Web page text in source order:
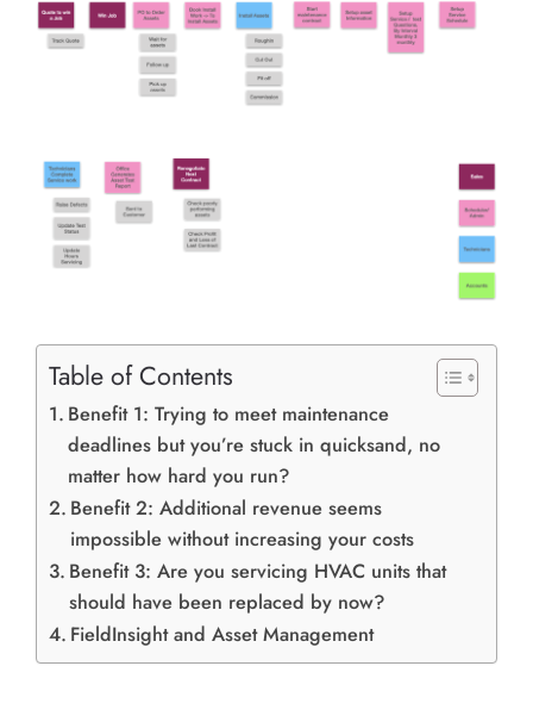
Table of Contents
Benefit 1: Trying to meet maintenance
deadlines but you’re stuck in quicksand, no
matter how hard you run?
Benefit 2: Additional revenue seems
impossible without increasing your costs
Benefit 3: Are you servicing HVAC units that
should have been replaced by now?
FieldInsight and Asset Management